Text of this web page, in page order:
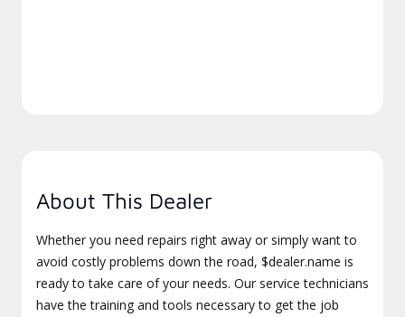
About This Dealer
Whether you need repairs right away or simply want to
avoid costly problems down the road, $dealer.name is
ready to take care of your needs. Our service technicians
have the training and tools necessary to get the job